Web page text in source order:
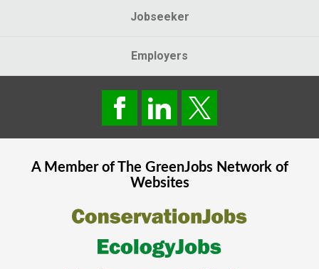
Jobseeker
Employers
A Member of The GreenJobsNetwork of
Websites